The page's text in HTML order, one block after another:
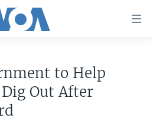
to Help
Out After